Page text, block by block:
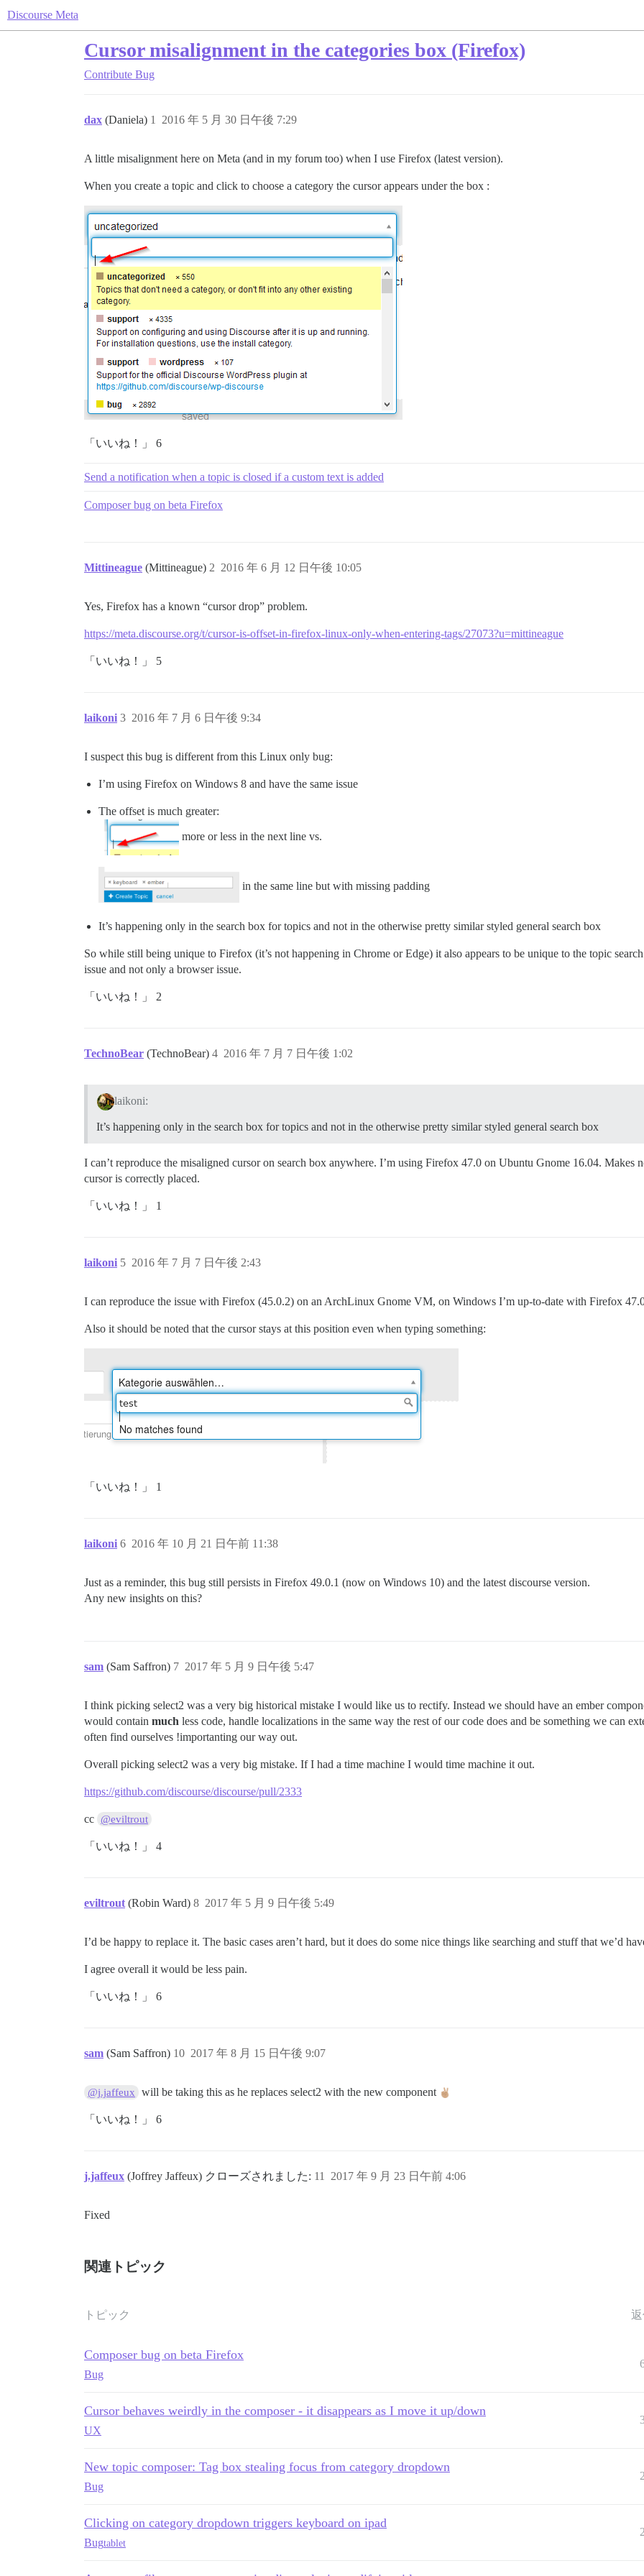
Discourse Meta
Cursor misalignment in the categories box (Firefox)
Contribute Bug
dax (Daniela) 2016 年 5 月 30 日午後 7:29
1
A little misalignment here on Meta (and in my forum too) when I use Firefox (latest version).
When you create a topic and click to choose a category the cursor appears under the box :
「いいね！」 6
Send a notification when a topic is closed if a custom text is added
Composer bug on beta Firefox
Mittineague (Mittineague) 2016 年 6 月 12 日午後 10:05
2
Yes, Firefox has a known “cursor drop” problem.
https://meta.discourse.org/t/cursor-is-offset-in-firefox-linux-only-when-entering-tags/27073?u=mittineague
「いいね！」 5
laikoni 2016 年 7 月 6 日午後 9:34
3
I suspect this bug is different from this Linux only bug:
I’m using Firefox on Windows 8 and have the same issue
The offset is much greater:
more or less in the next line vs.
in the same line but with missing padding
It’s happening only in the search box for topics and not in the otherwise pretty similar styled general search box
So while still being unique to Firefox (it’s not happening in Chrome or Edge) it also appears to be unique to the topic
issue and not only a browser issue.
「いいね！」 2
TechnoBear (TechnoBear) 2016 年 7 月 7 日午後 1:02
4
laikoni:
It’s happening only in the search box for topics and not in the otherwise pretty similar styled general search box
I can’t reproduce the misaligned cursor on search box anywhere. I’m using Firefox 47.0 on Ubuntu Gnome 16.04.
cursor is correctly placed.
「いいね！」 1
laikoni 2016 年 7 月 7 日午後 2:43
5
I can reproduce the issue with Firefox (45.0.2) on an ArchLinux Gnome VM, on Windows I’m up-to-date with Firefox
Also it should be noted that the cursor stays at this position even when typing something:
「いいね！」 1
laikoni 2016 年 10 月 21 日午前 11:38
6
Just as a reminder, this bug still persists in Firefox 49.0.1 (now on Windows 10) and the latest discourse version.
Any new insights on this?
sam (Sam Saffron) 2017 年 5 月 9 日午後 5:47
7
I think picking select2 was a very big historical mistake I would like us to rectify. Instead we should have an ember
would contain much less code, handle localizations in the same way the rest of our code does and be something we can
often find ourselves !importanting our way out.
Overall picking select2 was a very big mistake. If I had a time machine I would time machine it out.
https://github.com/discourse/discourse/pull/2333
cc @eviltrout
「いいね！」 4
eviltrout (Robin Ward) 2017 年 5 月 9 日午後 5:49
8
I’d be happy to replace it. The basic cases aren’t hard, but it does do some nice things like searching and stuff that we’d
I agree overall it would be less pain.
「いいね！」 6
sam (Sam Saffron) 2017 年 8 月 15 日午後 9:07
10
@j.jaffeux will be taking this as he replaces select2 with the new component
「いいね！」 6
j.jaffeux (Joffrey Jaffeux) クローズされました: 2017 年 9 月 23 日午前 4:06
11
Fixed
関連トピック
トピック
Composer bug on beta Firefox
Bug
Cursor behaves weirdly in the composer - it disappears as I move it up/down
UX
New topic composer: Tag box stealing focus from category dropdown
Bug
Clicking on category dropdown triggers keyboard on ipad
Bugtablet